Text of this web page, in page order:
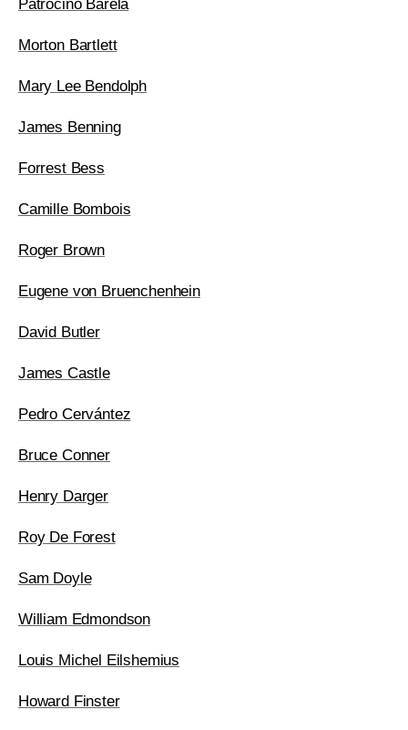
Patrociño Barela
Morton Bartlett
Mary Lee Bendolph
James Benning
Forrest Bess
Camille Bombois
Roger Brown
Eugene von Bruenchenhein
David Butler
James Castle
Pedro Cervántez
Bruce Conner
Henry Darger
Roy De Forest
Sam Doyle
William Edmondson
Louis Michel Eilshemius
Howard Finster